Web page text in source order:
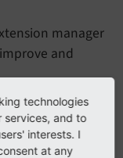
manager
and
technologies
services, and to
interests. I
at any